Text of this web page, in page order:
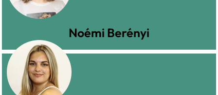
Noémi Berényi